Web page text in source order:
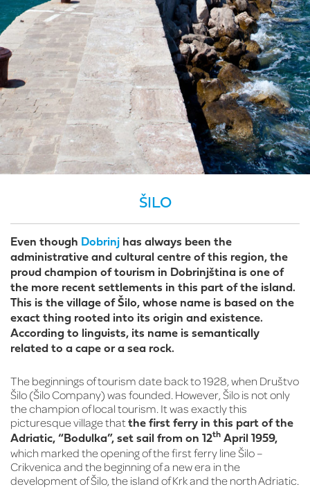
ŠILO
Even though Dobrinj has always been the
administrative and cultural centre of this region, the
proud champion of tourism in Dobrinjština is one of
the more recent settlements in this part of the island.
This is the village of Šilo, whose name is based on the
exact thing rooted into its origin and existence.
According to linguists, its name is semantically
related to a cape or a sea rock.
The beginnings of tourism date back to 1928, when Društvo
Šilo (Šilo Company) was founded. However, Šilo is not only
the champion of local tourism. It was exactly this
picturesque village that the first ferry in this part of the
Adriatic, “Bodulka”, set sail from on 12th April 1959,
which marked the opening of the first ferry line Šilo –
Crikvenica and the beginning of a new era in the
development of Šilo, the island of Krk and the north Adriatic.